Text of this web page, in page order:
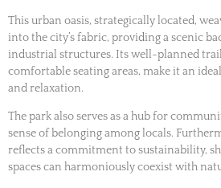
This urban oasis, strategically located,
into the city’s fabric, providing a scenic
industrial structures. Its well-planned
comfortable seating areas, make it an
and relaxation.
The park also serves as a hub for
sense of belonging among locals.
reflects a commitment to sustainability,
spaces can harmoniously coexist with